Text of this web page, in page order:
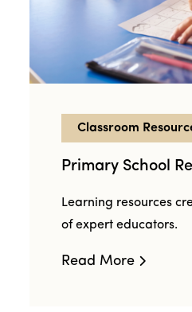
Classroom
Primary School
Learning resources
of expert educators.
Read More